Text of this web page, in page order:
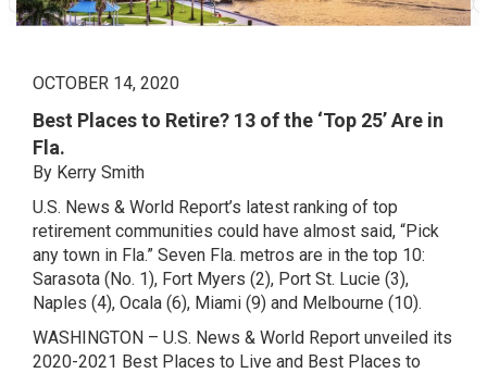
OCTOBER 14, 2020
Best Places to Retire? 13 of the ‘Top 25’ Are in
Fla.
By Kerry Smith
U.S. News & World Report’s latest ranking of top
retirement communities could have almost said, “Pick
any town in Fla.” Seven Fla. metros are in the top 10:
Sarasota (No. 1), Fort Myers (2), Port St. Lucie (3),
Naples (4), Ocala (6), Miami (9) and Melbourne (10).
WASHINGTON – U.S. News & World Report unveiled its
2020-2021 Best Places to Live and Best Places to